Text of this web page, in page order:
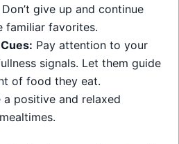
give up and continue
familiar favorites.
Pay attention to your
signals. Let them guide
of food they eat.
a positive and relaxed